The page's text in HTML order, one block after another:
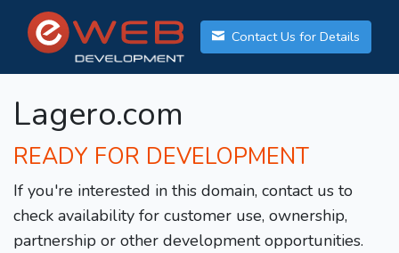
Contact Us for Details
Lagero.com
READY FOR DEVELOPMENT
If you're interested in this domain, contact us to
check availability for customer use, ownership,
partnership or other development opportunities.